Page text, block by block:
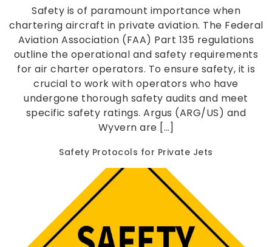
Safety is of paramount importance when
chartering aircraft in private aviation. The Federal
Aviation Association (FAA) Part 135 regulations
outline the operational and safety requirements
for air charter operators. To ensure safety, it is
crucial to work with operators who have
undergone thorough safety audits and meet
specific safety ratings. Argus (ARG/US) and
Wyvern are […]
Safety Protocols for Private Jets